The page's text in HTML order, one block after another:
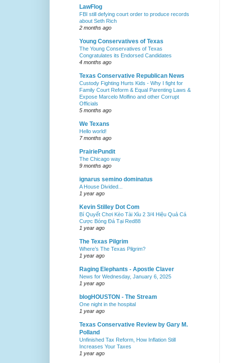
LawFlog
FBI still defying court order to produce records
about Seth Rich
2 months ago
Young Conservatives of Texas
The Young Conservatives of Texas
Congratulates its Endorsed Candidates
4 months ago
Texas Conservative Republican News
Custody Fighting Hurts Kids - Why I fight for
Family Court Reform & Equal Parenting Laws &
Expose Marcelo Molfino and other Corrupt
Officials
5 months ago
We Texans
Hello world!
7 months ago
PrairiePundit
The Chicago way
9 months ago
ignarus semino dominatus
A House Divided...
1 year ago
Kevin Stilley Dot Com
Bí Quyết Chơi Kèo Tài Xỉu 2 3/4 Hiệu Quả Cá
Cược Bóng Đá Tại Red88
1 year ago
The Texas Pilgrim
Where’s The Texas Pilgrim?
1 year ago
Raging Elephants - Apostle Claver
News for Wednesday, January 6, 2025
1 year ago
blogHOUSTON - The Stream
One night in the hospital
1 year ago
Texas Conservative Review by Gary M.
Polland
Unfinished Tax Reform, How Inflation Still
Increases Your Taxes
1 year ago